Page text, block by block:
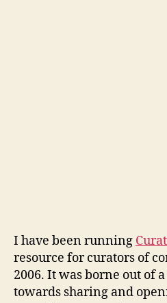
I have been running
resource for curators of
2006. It was borne out of
towards sharing and